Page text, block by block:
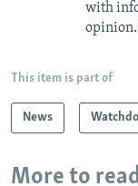
with
opinion.
This item is part of
News
More to